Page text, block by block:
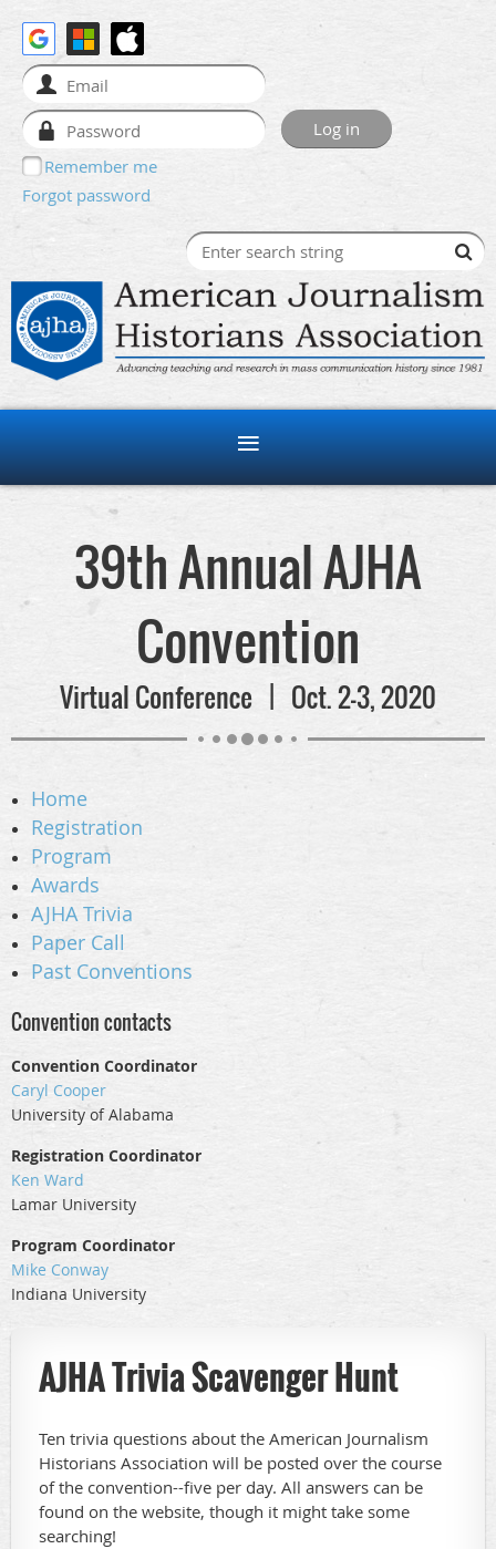
Remember me
Forgot password
39th Annual AJHA
Convention
Virtual Conference | Oct. 2-3, 2020
Home
Registration
Program
Awards
AJHA Trivia
Paper Call
Past Conventions
Convention contacts
Convention Coordinator
Caryl Cooper
University of Alabama
Registration Coordinator
Ken Ward
Lamar University
Program Coordinator
Mike Conway
Indiana University
AJHA Trivia Scavenger Hunt
Ten trivia questions about the American Journalism
Historians Association will be posted over the course
of the convention--five per day. All answers can be
found on the website, though it might take some
searching!